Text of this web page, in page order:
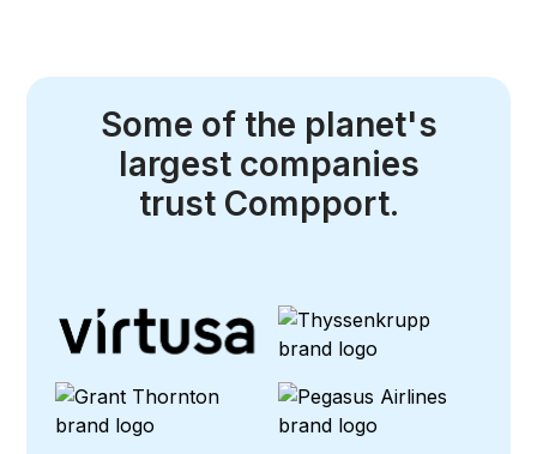
Some of the planet's
largest companies
trust Compport.